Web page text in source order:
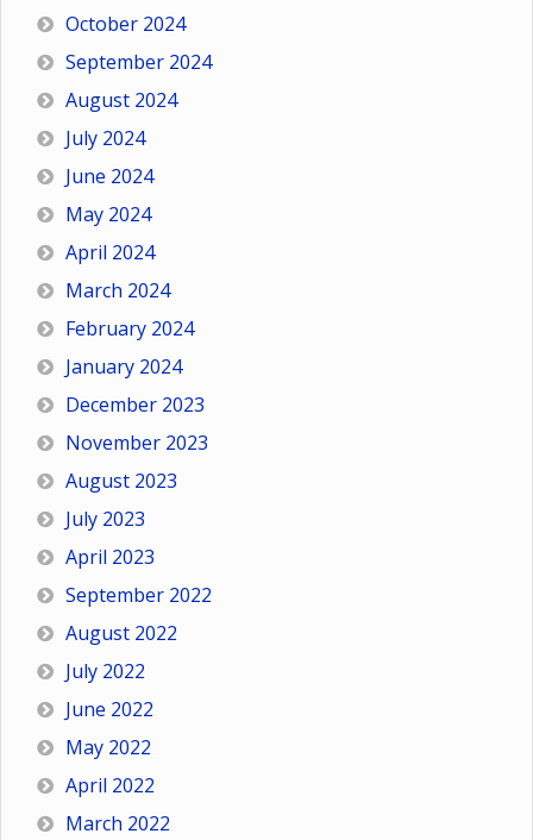
October 2024
September 2024
August 2024
July 2024
June 2024
May 2024
April 2024
March 2024
February 2024
January 2024
December 2023
November 2023
August 2023
July 2023
April 2023
September 2022
August 2022
July 2022
June 2022
May 2022
April 2022
March 2022